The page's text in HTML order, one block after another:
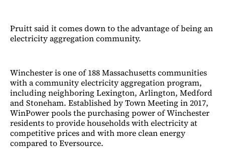
Pruitt said it comes down to the advantage of being an
electricity aggregation community.
Winchester is one of 188 Massachusetts communities
with a community electricity aggregation program,
including neighboring Lexington, Arlington, Medford
and Stoneham. Established by Town Meeting in 2017,
WinPower pools the purchasing power of Winchester
residents to provide households with electricity at
competitive prices and with more clean energy
compared to Eversource.